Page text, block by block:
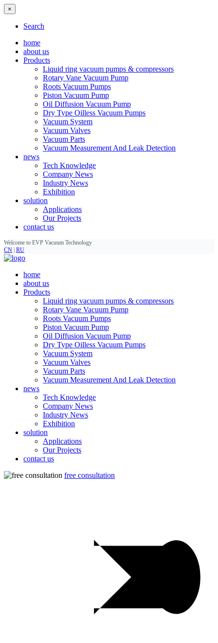
×
Search
home
about us
Products
Liquid ring vacuum pumps & compressors
Rotary Vane Vacuum Pump
Roots Vacuum Pumps
Piston Vacuum Pump
Oil Diffusion Vacuum Pump
Dry Type Oilless Vacuum Pumps
Vacuum System
Vacuum Valves
Vacuum Parts
Vacuum Measurement And Leak Detection
news
Tech Knowledge
Company News
Industry News
Exhibition
solution
Applications
Our Projects
contact us
Welcome to EVP Vacuum Technology
CN RU
home
about us
Products
Liquid ring vacuum pumps & compressors
Rotary Vane Vacuum Pump
Roots Vacuum Pumps
Piston Vacuum Pump
Oil Diffusion Vacuum Pump
Dry Type Oilless Vacuum Pumps
Vacuum System
Vacuum Valves
Vacuum Parts
Vacuum Measurement And Leak Detection
news
Tech Knowledge
Company News
Industry News
Exhibition
solution
Applications
Our Projects
contact us
free consultation